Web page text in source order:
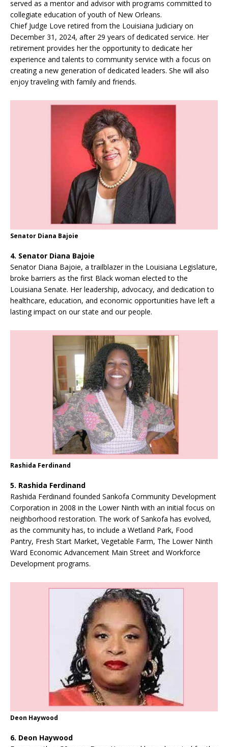
served as a mentor and advisor with programs committed to
collegiate education of youth of New Orleans.
Chief Judge Love retired from the Louisiana Judiciary on
December 31, 2024, after 29 years of dedicated service. Her
retirement provides her the opportunity to dedicate her
experience and talents to community service with a focus on
creating a new generation of dedicated leaders. She will also
enjoy traveling with family and friends.
Senator Diana Bajoie
4. Senator Diana Bajoie
Senator Diana Bajoie, a trailblazer in the Louisiana Legislature,
broke barriers as the first Black woman elected to the
Louisiana Senate. Her leadership, advocacy, and dedication to
healthcare, education, and economic opportunities have left a
lasting impact on our state and our people.
Rashida Ferdinand
5. Rashida Ferdinand
Rashida Ferdinand founded Sankofa Community Development
Corporation in 2008 in the Lower Ninth with an initial focus on
neighborhood restoration. The work of Sankofa has evolved,
as the community has, to include a Wetland Park, Food
Pantry, Fresh Start Market, Vegetable Farm, The Lower Ninth
Ward Economic Advancement Main Street and Workforce
Development programs.
Deon Haywood
6. Deon Haywood